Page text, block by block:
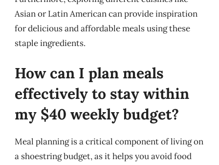
Asian or Latin American can provide inspiration
for delicious and affordable meals using these
staple ingredients.
How can I plan meals
effectively to stay within
my $40 weekly budget?
Meal planning is a critical component of living on
a shoestring budget, as it helps you avoid food